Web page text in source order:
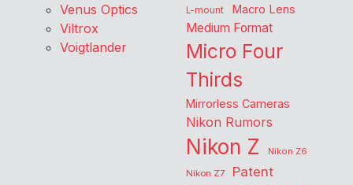
Venus Optics
Viltrox
Voigtlander
L-mount Macro Lens
Medium Format
Micro Four
Thirds
Mirrorless Cameras
Nikon Rumors
Nikon Z
Nikon Z6
Nikon Z7
Patent